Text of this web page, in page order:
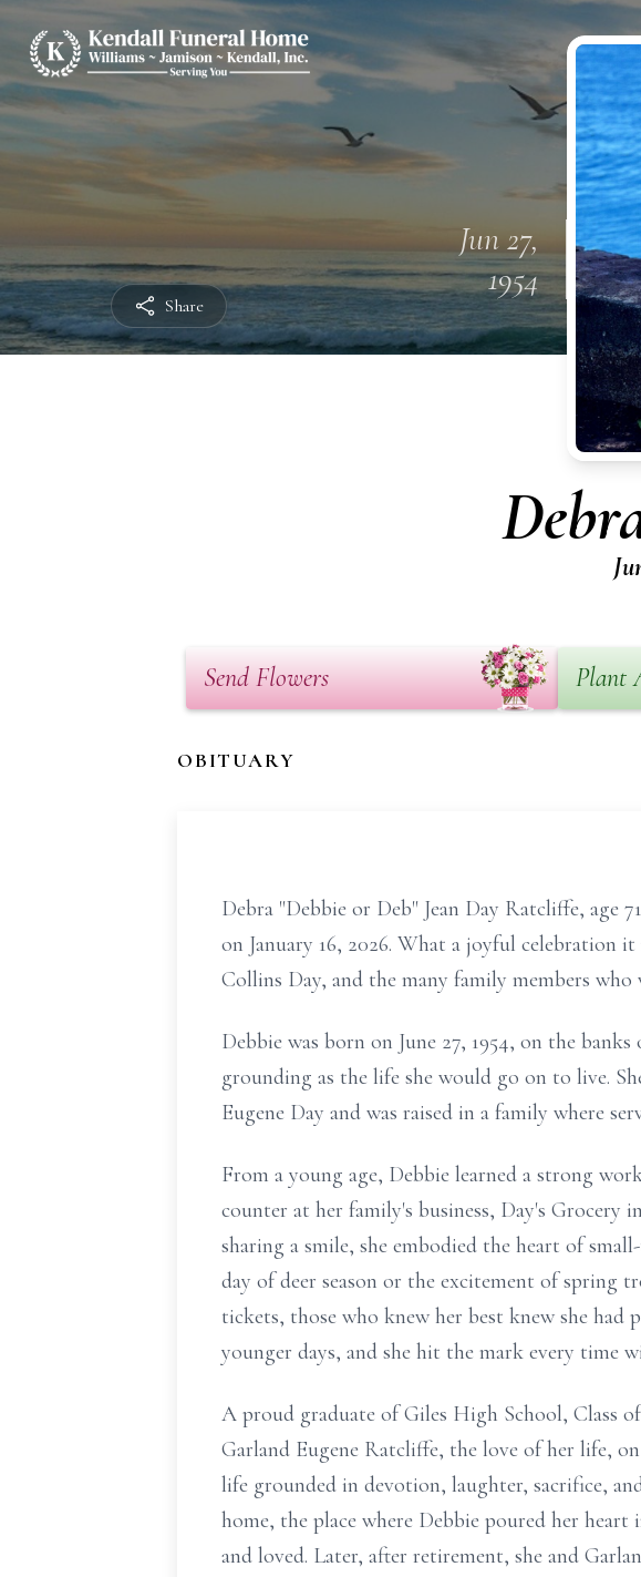
Share
Jun 27,
1954
Send Flowers Plant
OBITUARY
Debra "Debbie or Deb" Jean Day Ratcliffe, age
on January 16, 2026. What a joyful celebration
Collins Day, and the many family members who
Debbie was born on June 27, 1954, on the
grounding as the life she would go on to live.
Eugene Day and was raised in a family where
From a young age, Debbie learned a strong
counter at her family's business, Day's
sharing a smile, she embodied the heart of
day of deer season or the excitement of spring
tickets, those who knew her best knew she had
younger days, and she hit the mark every time
A proud graduate of Giles High School, Class
Garland Eugene Ratcliffe, the love of her life,
life grounded in devotion, laughter, sacrifice,
home, the place where Debbie poured her
and loved. Later, after retirement, she and